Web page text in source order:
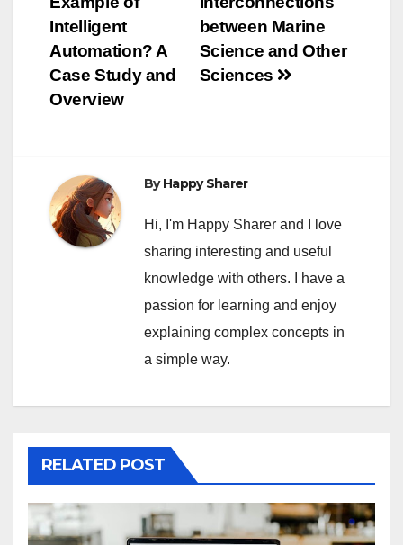
navigation
between Marine
Science and Other
Sciences
Intelligent
Automation? A
Case Study and
Overview
ByHappy Sharer
Hi, I'm Happy Sharer and I love
sharing interesting and useful
knowledge with others. I have a
passion for learning and enjoy
explaining complex concepts in
a simple way.
RELATED POST